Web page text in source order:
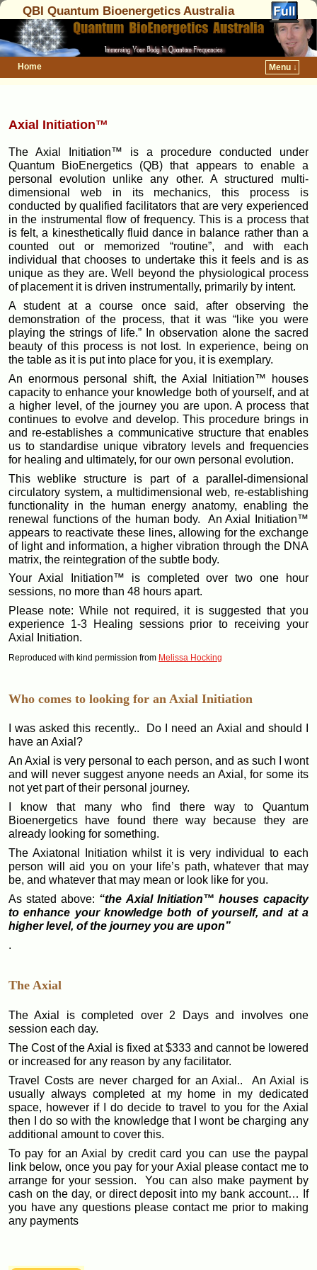
QBI Quantum Bioenergetics Australia
Home Menu ↓
Axial Initiation™
The Axial Initiation™ is a procedure conducted under
Quantum BioEnergetics (QB) that appears to enable a
personal evolution unlike any other. A structured multi-
dimensional web in its mechanics, this process is
conducted by qualified facilitators that are very experienced
in the instrumental flow of frequency. This is a process that
is felt, a kinesthetically fluid dance in balance rather than a
counted out or memorized “routine”, and with each
individual that chooses to undertake this it feels and is as
unique as they are. Well beyond the physiological process
of placement it is driven instrumentally, primarily by intent.
A student at a course once said, after observing the
demonstration of the process, that it was “like you were
playing the strings of life.” In observation alone the sacred
beauty of this process is not lost. In experience, being on
the table as it is put into place for you, it is exemplary.
An enormous personal shift, the Axial Initiation™ houses
capacity to enhance your knowledge both of yourself, and at
a higher level, of the journey you are upon. A process that
continues to evolve and develop. This procedure brings in
and re-establishes a communicative structure that enables
us to standardise unique vibratory levels and frequencies
for healing and ultimately, for our own personal evolution.
This weblike structure is part of a parallel-dimensional
circulatory system, a multidimensional web, re-establishing
functionality in the human energy anatomy, enabling the
renewal functions of the human body. An Axial Initiation™
appears to reactivate these lines, allowing for the exchange
of light and information, a higher vibration through the DNA
matrix, the reintegration of the subtle body.
Your Axial Initiation™ is completed over two one hour
sessions, no more than 48 hours apart.
Please note: While not required, it is suggested that you
experience 1-3 Healing sessions prior to receiving your
Axial Initiation.
Reproduced with kind permission from Melissa Hocking
Who comes to looking for an Axial Initiation
I was asked this recently.. Do I need an Axial and should I
have an Axial?
An Axial is very personal to each person, and as such I wont
and will never suggest anyone needs an Axial, for some its
not yet part of their personal journey.
I know that many who find there way to Quantum
Bioenergetics have found there way because they are
already looking for something.
The Axiatonal Initiation whilst it is very individual to each
person will aid you on your life’s path, whatever that may
be, and whatever that may mean or look like for you.
As stated above: “the Axial Initiation™ houses capacity
to enhance your knowledge both of yourself, and at a
higher level, of the journey you are upon”
.
The Axial
The Axial is completed over 2 Days and involves one
session each day.
The Cost of the Axial is fixed at $333 and cannot be lowered
or increased for any reason by any facilitator.
Travel Costs are never charged for an Axial.. An Axial is
usually always completed at my home in my dedicated
space, however if I do decide to travel to you for the Axial
then I do so with the knowledge that I wont be charging any
additional amount to cover this.
To pay for an Axial by credit card you can use the paypal
link below, once you pay for your Axial please contact me to
arrange for your session. You can also make payment by
cash on the day, or direct deposit into my bank account… If
you have any questions please contact me prior to making
any payments